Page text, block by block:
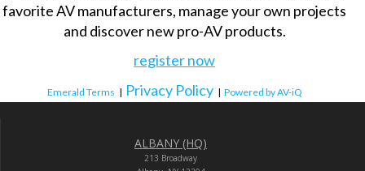
favorite AV manufacturers, manage your own projects
and discover new pro-AV products.
register now
Emerald Terms | Privacy Policy | Powered by AV-iQ
ALBANY (HQ)
213 Broadway